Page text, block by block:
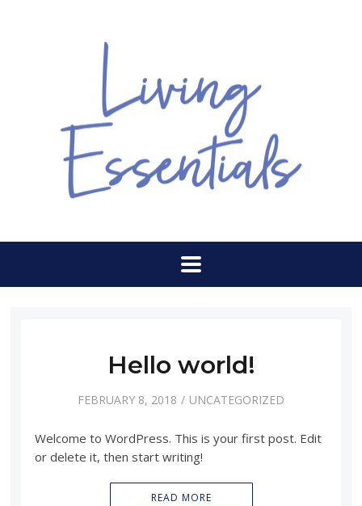
Hello world!
FEBRUARY 8, 2018 UNCATEGORIZED
Welcome to WordPress. This is your first post. Edit
or delete it, then start writing!
READ MORE